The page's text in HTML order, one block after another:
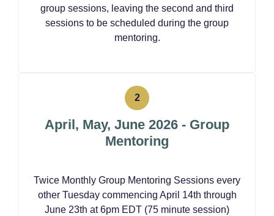
group sessions, leaving the second and third
sessions to be scheduled during the group
mentoring.
April, May, June 2026 - Group
Mentoring
Twice Monthly Group Mentoring Sessions every
other Tuesday commencing April 14th through
June 23th at 6pm EDT (75 minute session)